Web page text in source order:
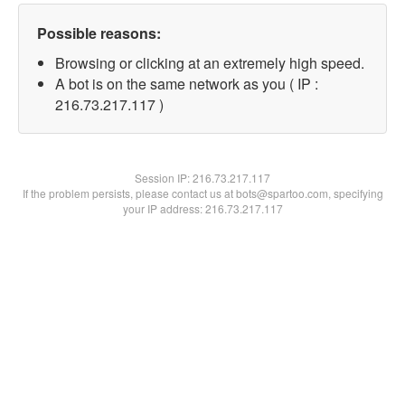
Possible reasons:
Browsing or clicking at an extremely high speed.
A bot is on the same network as you ( IP :
216.73.217.117 )
Session IP:216.73.217.117
If the problem persists, please contact us at bots@spartoo.com, specifying
your IP address: 216.73.217.117